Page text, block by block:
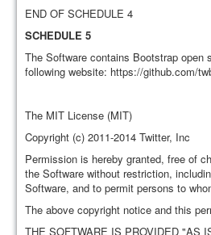
END OF SCHEDULE 4
SCHEDULE 5
The Software contains Bootstrap
following website: https://github.com/
The MIT License (MIT)
Copyright (c) 2011-2014 Twitter, Inc
Permission is hereby granted, free of
the Software without restriction,
Software, and to permit persons to
The above copyright notice and this
THE SOFTWARE IS PROVIDED "AS